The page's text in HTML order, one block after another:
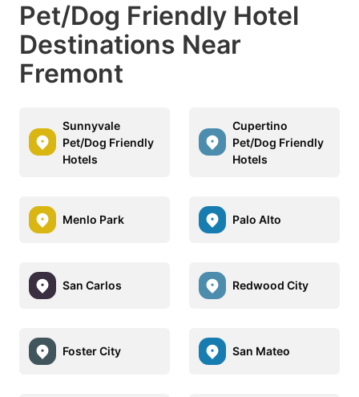
Pet/Dog Friendly Hotel
Destinations Near
Fremont
Sunnyvale
Pet/Dog Friendly
Hotels
Cupertino
Pet/Dog Friendly
Hotels
Menlo Park Palo Alto
San Carlos Redwood City
Foster City San Mateo